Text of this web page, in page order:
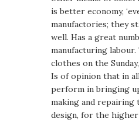
is better economy,
manufactories; they
well. Has a great
manufacturing
clothes on the
Is of opinion that in
perform in bringing
making and repairing
design, for the higher